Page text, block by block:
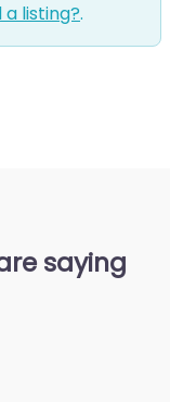
a listing?.
saying